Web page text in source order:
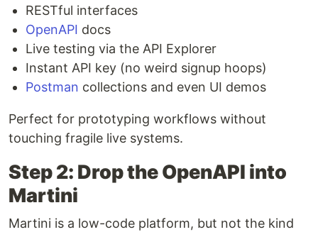
RESTful interfaces
OpenAPI docs
Live testing via the API Explorer
Instant API key (no weird signup hoops)
Postman collections and even UI demos
Perfect for prototyping workflows without
touching fragile live systems.
Step 2: Drop the OpenAPI into
Martini
Martini is a low-code platform, but not the kind